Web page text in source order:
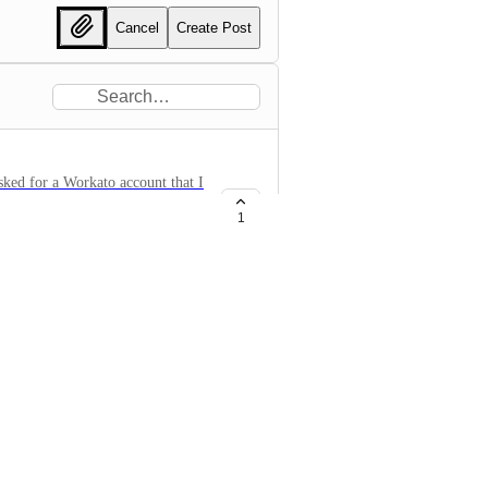
Cancel Create Post
for a Workato account that I
1